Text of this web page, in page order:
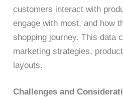
customers interact with
engage with most, and how
shopping journey. This data
marketing strategies,
layouts.
Challenges and